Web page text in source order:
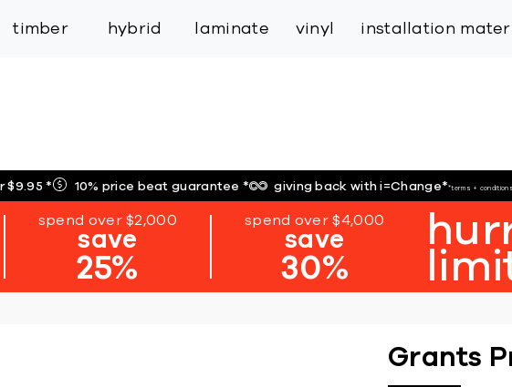
timber hybrid laminate vinyl installation
$9.95* 10% price beat guarantee* giving back with i=Change**terms +
spend over $2,000
save
25%
spend over $4,000
save
30%
Grants